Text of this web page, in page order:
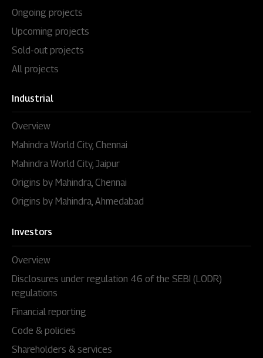
Ongoing projects
Upcoming projects
Sold-out projects
All projects
Industrial
Overview
Mahindra World City, Chennai
Mahindra World City, Jaipur
Origins by Mahindra, Chennai
Origins by Mahindra, Ahmedabad
Investors
Overview
Disclosures under regulation 46 of the SEBI (LODR)
regulations
Financial reporting
Code & policies
Shareholders & services